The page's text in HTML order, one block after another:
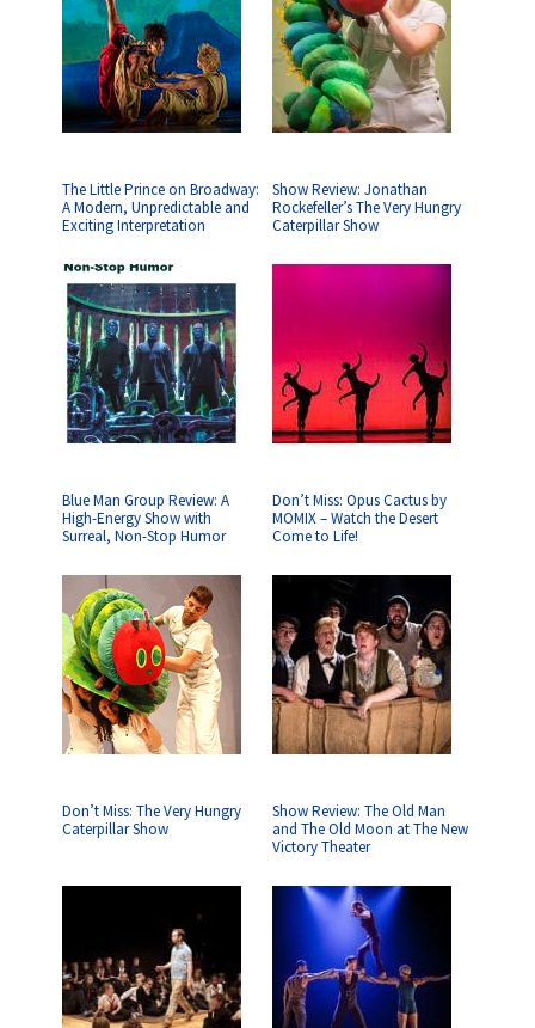
The Little Prince on Broadway:
A Modern, Unpredictable and
Exciting Interpretation
Show Review: Jonathan
Rockefeller’s The Very Hungry
Caterpillar Show
Blue Man Group Review: A
High-Energy Show with
Surreal, Non-Stop Humor
Don’t Miss: Opus Cactus by
MOMIX – Watch the Desert
Come to Life!
Don’t Miss: The Very Hungry
Caterpillar Show
Show Review: The Old Man
and The Old Moon at The New
Victory Theater